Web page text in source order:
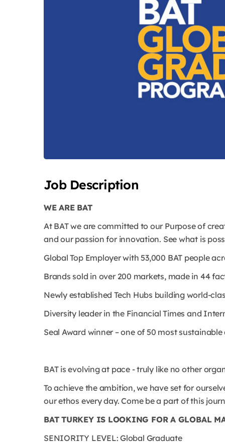
Job Description
WE ARE BAT
At BAT we are committed to our Purpose of
and our passion for innovation. See what is
Global Top Employer with 53,000 BAT people
Brands sold in over 200 markets, made in 44
Newly established Tech Hubs building world-
Diversity leader in the Financial Times and
Seal Award winner – one of 50 most
BAT is evolving at pace - truly like no other
To achieve the ambition, we have set for
our ethos every day. Come be a part of this
BAT TURKEY IS LOOKING FOR A GLOBAL
SENIORITY LEVEL: Global Graduate